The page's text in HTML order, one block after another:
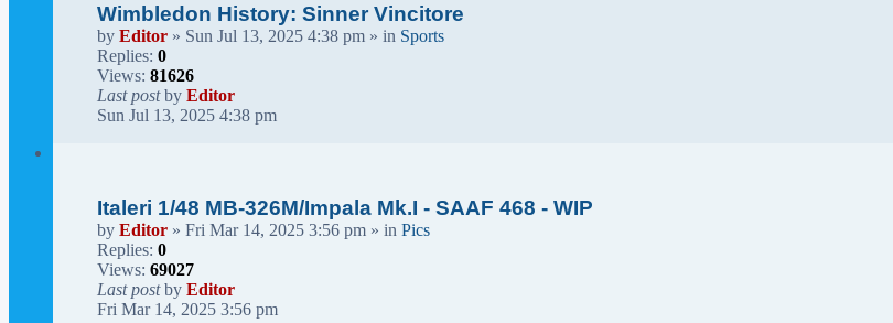
Wimbledon History: Sinner Vincitore
by Editor » Sun Jul 13, 2025 4:38 pm » in Sports
Replies: 0
Views: 81626
Last postby Editor
Sun Jul 13, 2025 4:38 pm
Italeri 1/48 MB-326M/Impala Mk.I - SAAF 468 - WIP
by Editor » Fri Mar 14, 2025 3:56 pm » in Pics
Replies: 0
Views: 69027
Last postby Editor
Fri Mar 14, 2025 3:56 pm